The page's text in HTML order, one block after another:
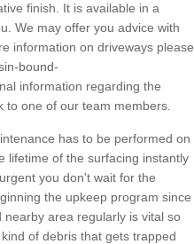
finish. It is available in a
We may offer you advice with
information on driveways please
bound-
information regarding the
one of our team members.
has to be performed on
lifetime of the surfacing instantly
you don't wait for the
the upkeep program since
area regularly is vital so
of debris that gets trapped